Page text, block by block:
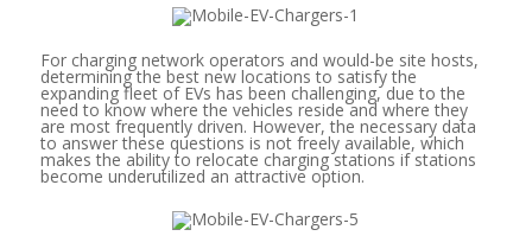
For charging network operators and would-be site hosts,
determining the best new locations to satisfy the
expanding fleet of EVs has been challenging, due to the
need to know where the vehicles reside and where they
are most frequently driven. However, the necessary data
to answer these questions is not freely available, which
makes the ability to relocate charging stations if stations
become underutilized an attractive option.